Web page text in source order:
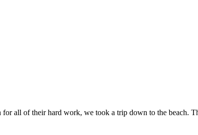
all of their hard work, we took a trip down to the beach.